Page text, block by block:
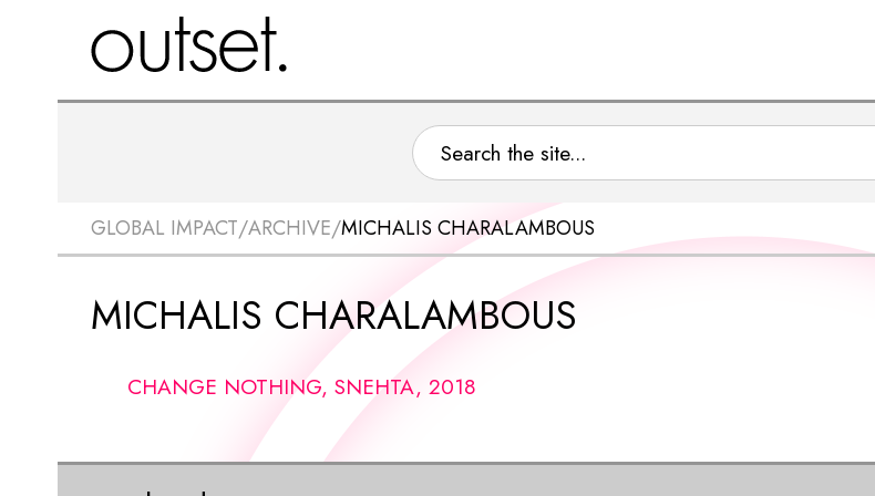
GLOBAL IMPACT/ARCHIVE/MICHALIS CHARALAMBOUS
MICHALIS CHARALAMBOUS
CHANGE NOTHING, SNEHTA, 2018